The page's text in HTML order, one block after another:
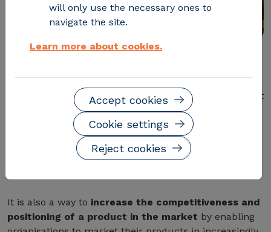
products in a standardised way is becoming
increasingly important for companies due to market
and supplier demand and regulatory requirements.
Therefore, Environmental Product Declarations (EPDs)
are a powerful decision-making tool and a clear and
transparent strategy to communicate the
It is also a way to increase the competitiveness and
positioning of a product in the market by enabling
will only use the necessary ones to
navigate the site.
Learn more about cookies.
Reject cookies
Cookie settings
Accept cookies